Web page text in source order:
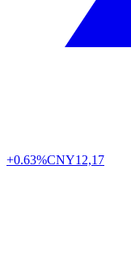
+0.63%CNY12,17